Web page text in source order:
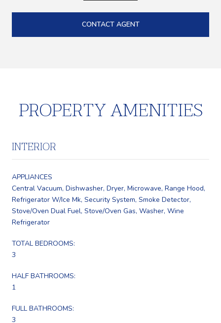
CONTACT AGENT
PROPERTY AMENITIES
INTERIOR
APPLIANCES
Central Vacuum, Dishwasher, Dryer, Microwave, Range Hood,
Refrigerator W/Ice Mk, Security System, Smoke Detector,
Stove/Oven Dual Fuel, Stove/Oven Gas, Washer, Wine
Refrigerator
TOTAL BEDROOMS:
3
HALF BATHROOMS:
1
FULL BATHROOMS:
3